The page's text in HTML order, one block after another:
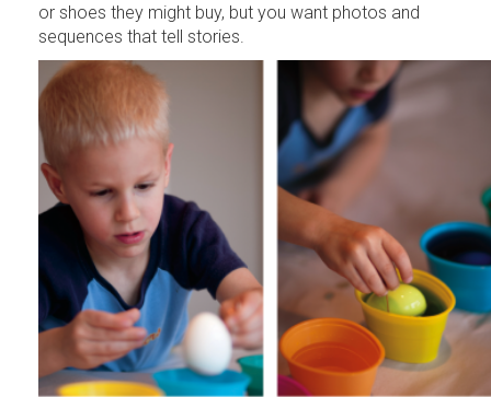
or shoes they might buy, but you want photos and
sequences that tell stories.